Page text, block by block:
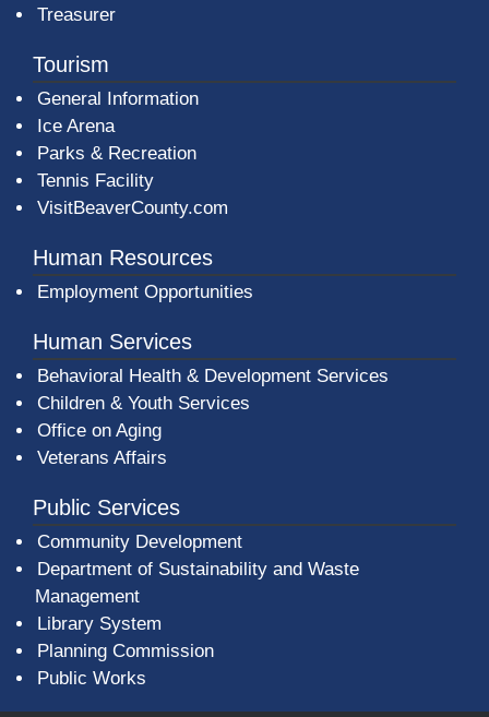
Treasurer
Tourism
General Information
Ice Arena
Parks & Recreation
Tennis Facility
VisitBeaverCounty.com
Human Resources
Employment Opportunities
Human Services
Behavioral Health & Development Services
Children & Youth Services
Office on Aging
Veterans Affairs
Public Services
Community Development
Department of Sustainability and Waste
Management
Library System
Planning Commission
Public Works